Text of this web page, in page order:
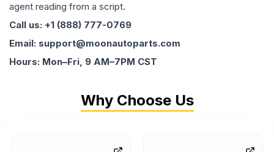
agent reading from a script.
Call us: +1 (888) 777-0769
Email: support@moonautoparts.com
Hours: Mon–Fri, 9 AM–7PM CST
Why Choose Us